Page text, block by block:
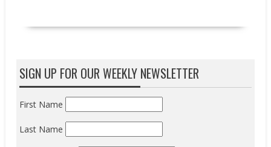
SIGN UP FOR OUR WEEKLY NEWSLETTER
First Name
Last Name